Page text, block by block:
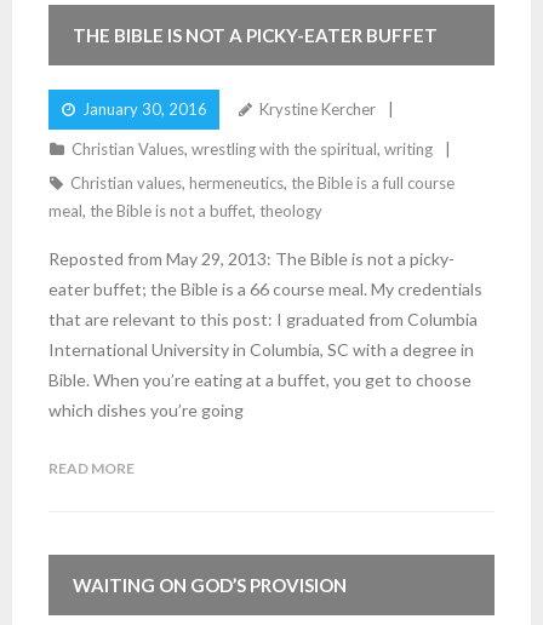
THE BIBLE IS NOT A PICKY-EATER BUFFET
January 30, 2016 Krystine Kercher
Christian Values, wrestling with the spiritual, writing
Christian values, hermeneutics, the Bible is a full course
meal, the Bible is not a buffet, theology
Reposted from May 29, 2013: The Bible is not a picky-
eater buffet; the Bible is a 66 course meal. My credentials
that are relevant to this post: I graduated from Columbia
International University in Columbia, SC with a degree in
Bible. When you’re eating at a buffet, you get to choose
which dishes you’re going
READ MORE
WAITING ON GOD’S PROVISION